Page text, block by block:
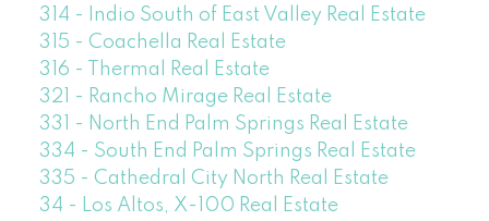
314 - Indio South of East Valley Real Estate
315 - Coachella Real Estate
316 - Thermal Real Estate
321 - Rancho Mirage Real Estate
331 - North End Palm Springs Real Estate
334 - South End Palm Springs Real Estate
335 - Cathedral City North Real Estate
34 - Los Altos, X-100 Real Estate